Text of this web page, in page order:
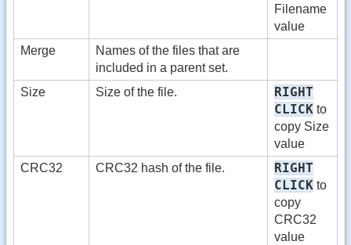
Filename
value
Merge
Names of the files that are
included in a parent set.
Size
Size of the file.
RIGHT
CLICK to
copy Size
value
CRC32
CRC32 hash of the file.
RIGHT
CLICK to
copy
CRC32
value